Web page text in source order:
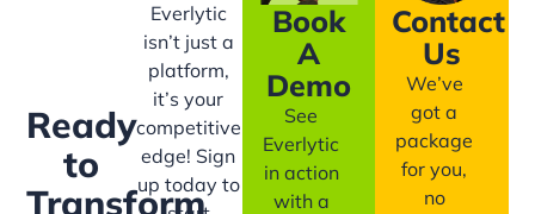
Ready
to
Transform
Everlytic
isn’t just a
platform,
it’s your
competitive
edge! Sign
up today to
Book
A
Demo
See
Everlytic
in action
with a
Contact
Us
We’ve
got a
package
for you,
no